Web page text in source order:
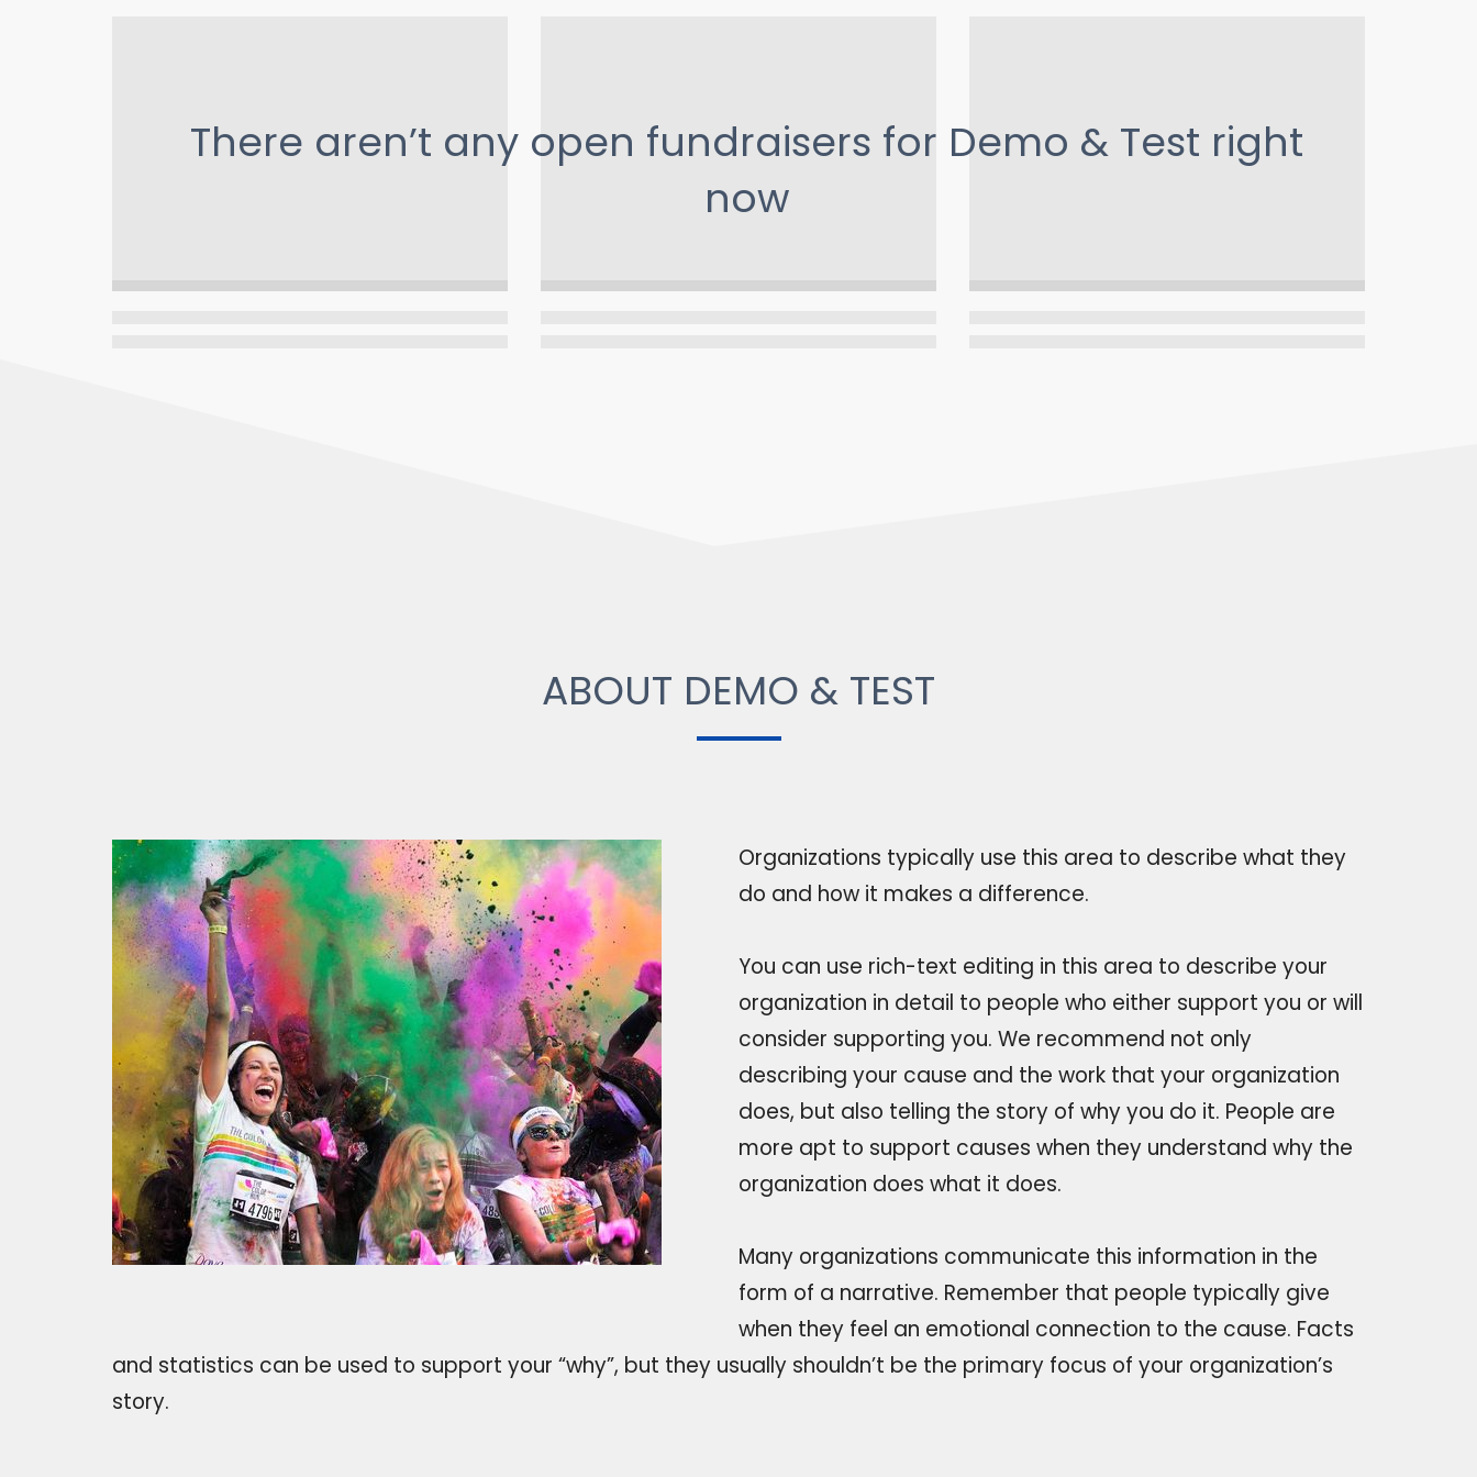
There aren’t any open fundraisers for Demo & Test right
now
ABOUT DEMO & TEST
Organizations typically use this area to describe what they
do and how it makes a difference.
You can use rich-text editing in this area to describe your
organization in detail to people who either support you or will
consider supporting you. We recommend not only
describing your cause and the work that your organization
does, but also telling the story of why you do it. People are
more apt to support causes when they understand why the
organization does what it does.
Many organizations communicate this information in the
form of a narrative. Remember that people typically give
when they feel an emotional connection to the cause. Facts
and statistics can be used to support your “why”, but they usually shouldn’t be the primary focus of your organization’s
story.